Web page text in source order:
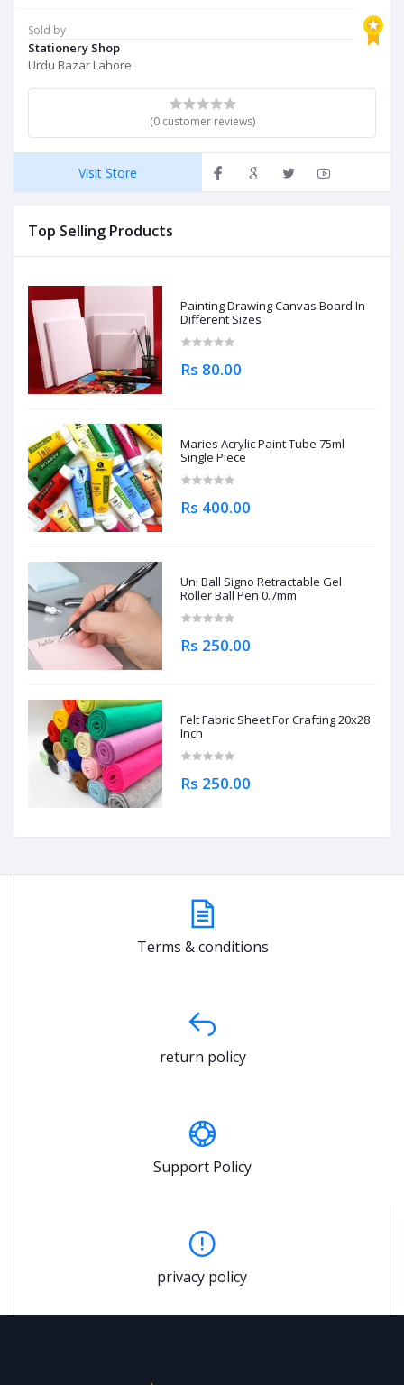
Sold by
Stationery Shop
Urdu Bazar Lahore
(0 customer reviews)
Visit Store
Top Selling Products
Painting Drawing Canvas Board In
Different Sizes
Rs 80.00
Maries Acrylic Paint Tube 75ml
Single Piece
Rs 400.00
Uni Ball Signo Retractable Gel
Roller Ball Pen 0.7mm
Rs 250.00
Felt Fabric Sheet For Crafting 20x28
Inch
Rs 250.00
Terms & conditions
return policy
Support Policy
privacy policy